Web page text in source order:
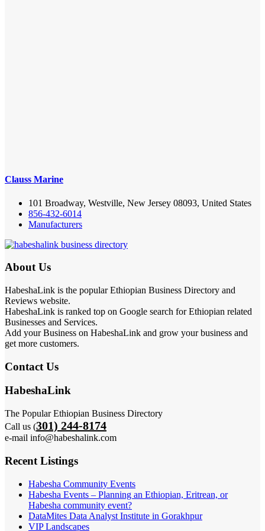
Clauss Marine
101 Broadway, Westville, New Jersey 08093, United States
856-432-6014
Manufacturers
About Us
HabeshaLink is the popular Ethiopian Business Directory and
Reviews website.
HabeshaLink is ranked top on Google search for Ethiopian related
Businesses and Services.
Add your Business on HabeshaLink and grow your business and
get more customers.
Contact Us
HabeshaLink
The Popular Ethiopian Business Directory
Call us (301) 244-8174
e-mail info@habeshalink.com
Recent Listings
Habesha Community Events
Habesha Events – Planning an Ethiopian, Eritrean, or
Habesha community event?
DataMites Data Analyst Institute in Gorakhpur
VIP Landscapes